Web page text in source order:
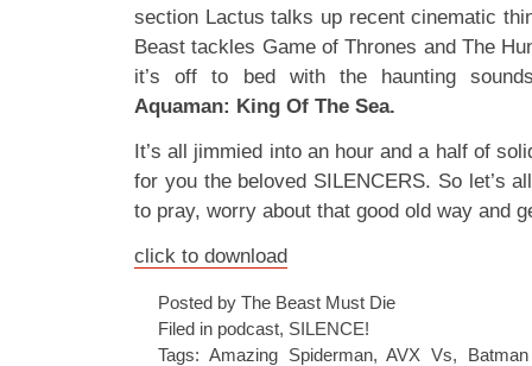
section Lactus talks up recent cinematic
Beast tackles Game of Thrones and The
it’s off to bed with the haunting
Aquaman: King Of The Sea.
It’s all jimmied into an hour and a half of
for you the beloved SILENCERS. So let’s
to pray, worry about that good old way and
click to download
Posted by The Beast Must Die
Filed in podcast, SILENCE!
Tags: Amazing Spiderman,AVX Vs,